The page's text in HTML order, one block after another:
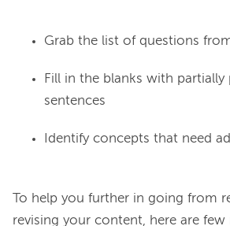
Grab the list of questions
Fill in the blanks with
sentences
Identify concepts that need
To help you further in going from